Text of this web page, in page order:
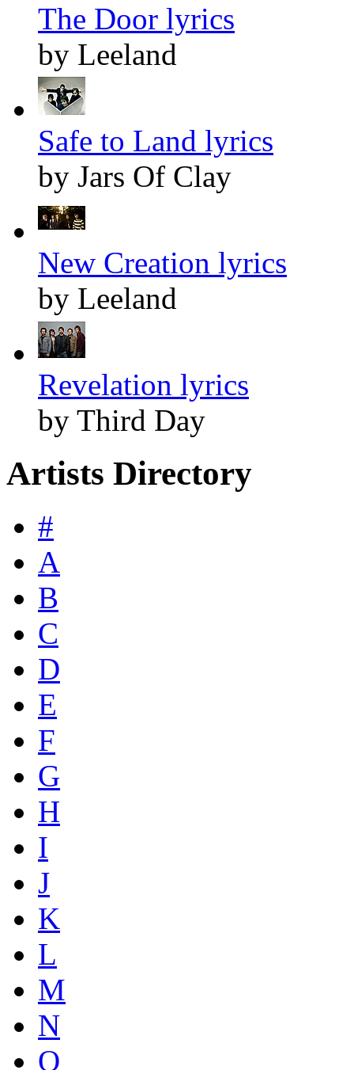
The Door lyrics
by Leeland
Safe to Land lyrics
by Jars Of Clay
New Creation lyrics
by Leeland
Revelation lyrics
by Third Day
Artists Directory
#
A
B
C
D
E
F
G
H
I
J
K
L
M
N
O